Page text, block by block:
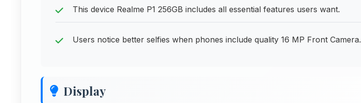
This device Realme P1 256GB includes all essential features users want.
Users notice better selfies when phones include quality 16 MP Front Camera.
Display